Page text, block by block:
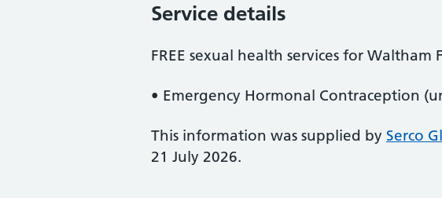
Service details
FREE sexual health services for Waltham
• Emergency Hormonal Contraception
This information was supplied by Serco
21 July 2026.